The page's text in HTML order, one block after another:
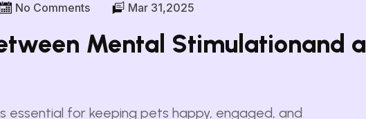
Mental Stimulationand a
No Comments Mar 31,2025
essential for keeping pets happy, engaged, and